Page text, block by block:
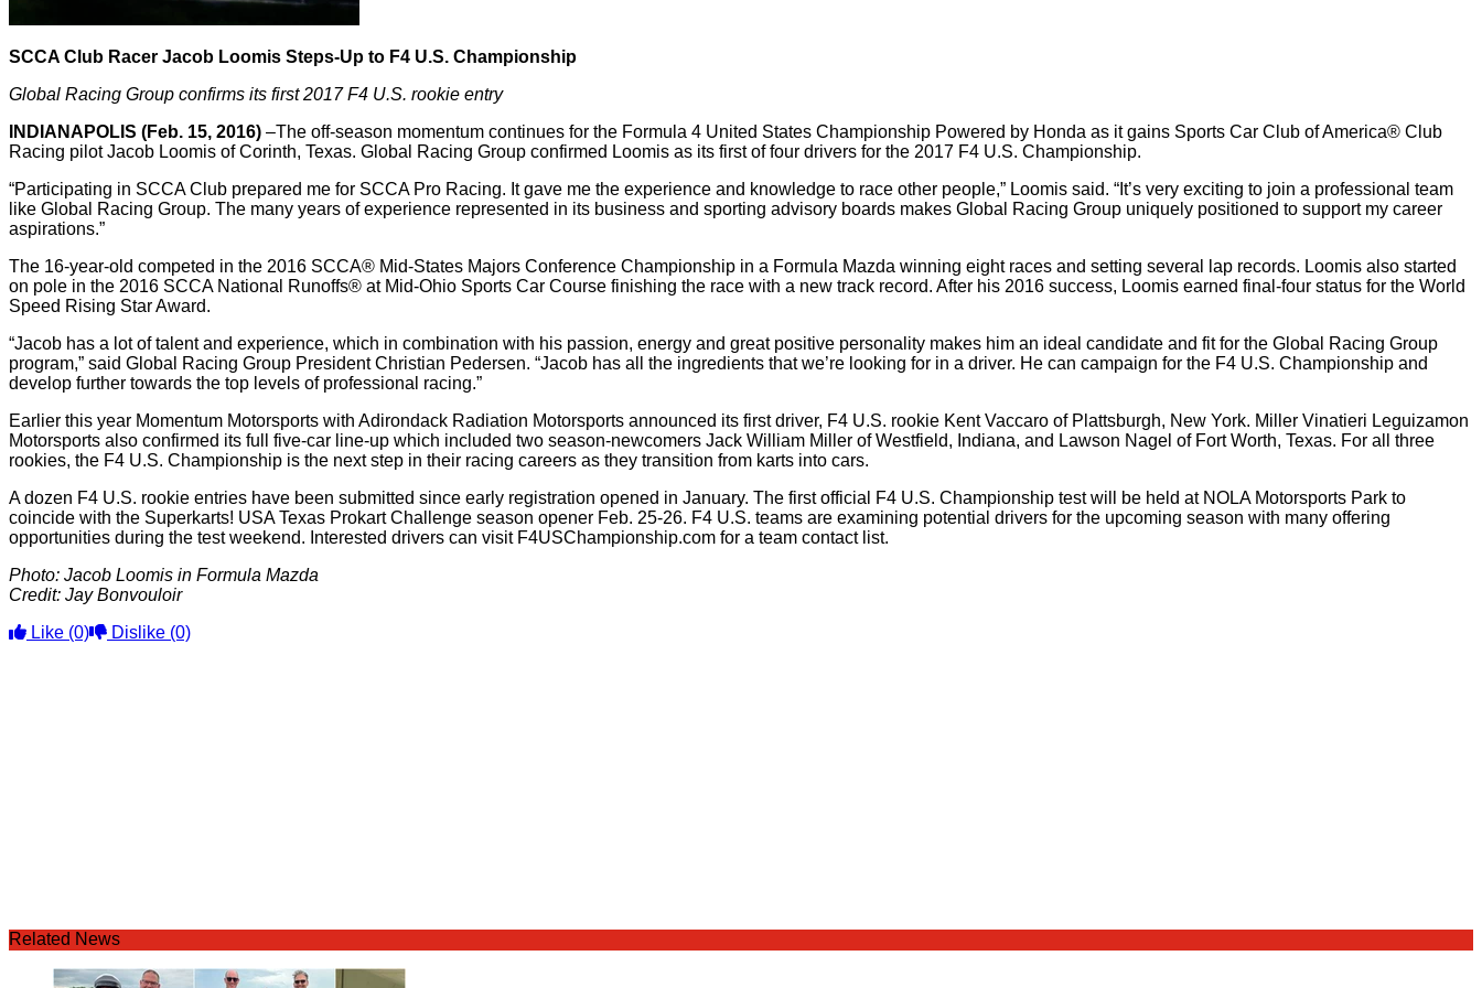
SCCA Club Racer Jacob Loomis Steps-Up to F4 U.S. Championship
Global Racing Group confirms its first 2017 F4 U.S. rookie entry
INDIANAPOLIS (Feb. 15, 2016) –The off-season momentum continues for the Formula 4 United States Championship Powered by Honda as it gains Sports Car Club of America® Club
Racing pilot Jacob Loomis of Corinth, Texas. Global Racing Group confirmed Loomis as its first of four drivers for the 2017 F4 U.S. Championship.
“Participating in SCCA Club prepared me for SCCA Pro Racing. It gave me the experience and knowledge to race other people,” Loomis said. “It’s very exciting to join a professional team
like Global Racing Group. The many years of experience represented in its business and sporting advisory boards makes Global Racing Group uniquely positioned to support my career
aspirations.”
The 16-year-old competed in the 2016 SCCA® Mid-States Majors Conference Championship in a Formula Mazda winning eight races and setting several lap records. Loomis also started
on pole in the 2016 SCCA National Runoffs® at Mid-Ohio Sports Car Course finishing the race with a new track record. After his 2016 success, Loomis earned final-four status for the World
Speed Rising Star Award.
“Jacob has a lot of talent and experience, which in combination with his passion, energy and great positive personality makes him an ideal candidate and fit for the Global Racing Group
program,” said Global Racing Group President Christian Pedersen. “Jacob has all the ingredients that we’re looking for in a driver. He can campaign for the F4 U.S. Championship and
develop further towards the top levels of professional racing.”
Earlier this year Momentum Motorsports with Adirondack Radiation Motorsports announced its first driver, F4 U.S. rookie Kent Vaccaro of Plattsburgh, New York. Miller Vinatieri Leguizamon
Motorsports also confirmed its full five-car line-up which included two season-newcomers Jack William Miller of Westfield, Indiana, and Lawson Nagel of Fort Worth, Texas. For all three
rookies, the F4 U.S. Championship is the next step in their racing careers as they transition from karts into cars.
A dozen F4 U.S. rookie entries have been submitted since early registration opened in January. The first official F4 U.S. Championship test will be held at NOLA Motorsports Park to
coincide with the Superkarts! USA Texas Prokart Challenge season opener Feb. 25-26. F4 U.S. teams are examining potential drivers for the upcoming season with many offering
opportunities during the test weekend. Interested drivers can visit F4USChampionship.com for a team contact list.
Photo: Jacob Loomis in Formula Mazda
Credit: Jay Bonvouloir
Like (0) Dislike (0)
Related News